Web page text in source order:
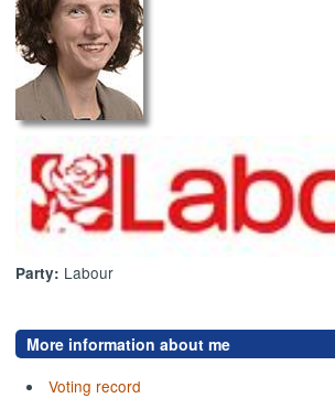
Party: Labour
More information about me
Voting record